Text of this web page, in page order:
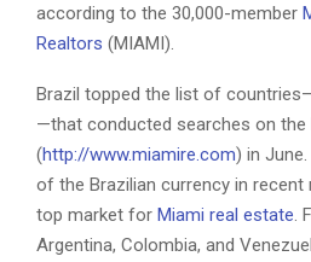
according to the 30,000-member
Realtors (MIAMI).
Brazil topped the list of
—that conducted searches on the
(http://www.miamire.com) in
of the Brazilian currency in recent
top market for Miami real estate .
Argentina, Colombia, and